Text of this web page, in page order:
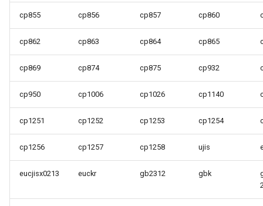
cp855 cp856 cp857 cp860
cp862 cp863 cp864 cp865
cp869 cp874 cp875 cp932
cp950 cp1006 cp1026 cp1140
cp1251 cp1252 cp1253 cp1254
cp1256 cp1257 cp1258 ujis
eucjisx0213 euckr gb2312 gbk